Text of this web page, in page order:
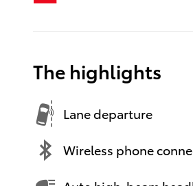
The highlights
Lane departure
Wireless phone